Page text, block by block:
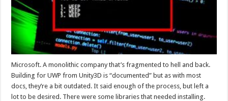
Microsoft. A monolithic company that’s fragmented to hell and back.
Building for UWP from Unity3D is “documented” but as with most
docs, they’re a bit outdated. It said enough of the process, but left a
lot to be desired. There were some libraries that needed installing.